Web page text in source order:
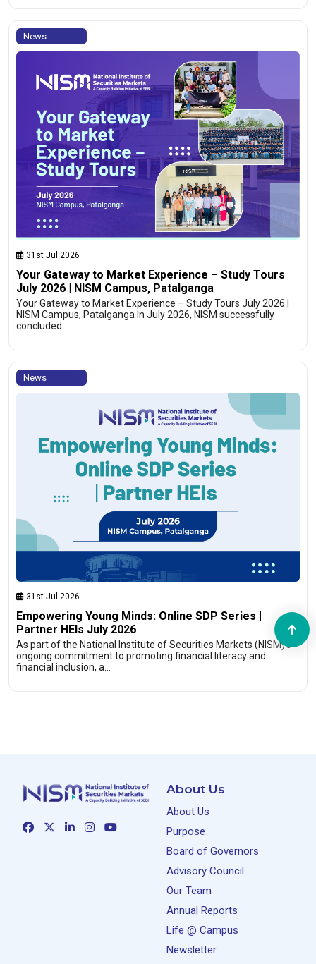
News
31st Jul 2026
Your Gateway to Market Experience – Study Tours
July 2026 | NISM Campus, Patalganga
Your Gateway to Market Experience – Study Tours July 2026 |
NISM Campus, Patalganga In July 2026, NISM successfully
concluded…
News
31st Jul 2026
Empowering Young Minds: Online SDP Series |
Partner HEIs July 2026
As part of the National Institute of Securities Markets (NISM)’s
ongoing commitment to promoting financial literacy and
financial inclusion, a…
About Us
About Us
Purpose
Board of Governors
Advisory Council
Our Team
Annual Reports
Life @ Campus
Newsletter